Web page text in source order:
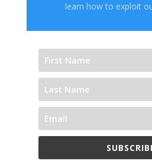
learn how to exploit